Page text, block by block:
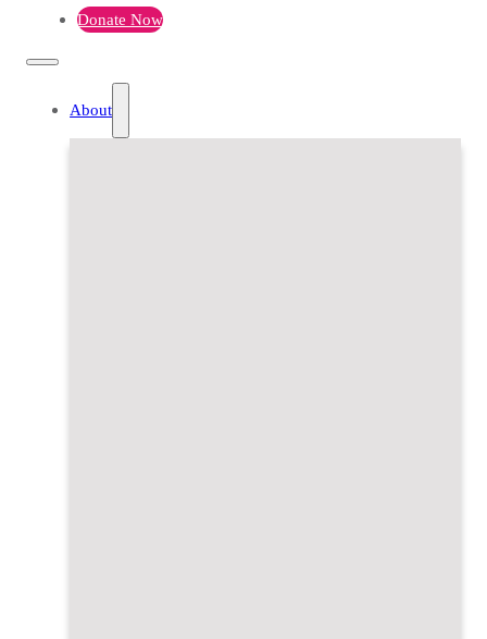
Donate Now
About